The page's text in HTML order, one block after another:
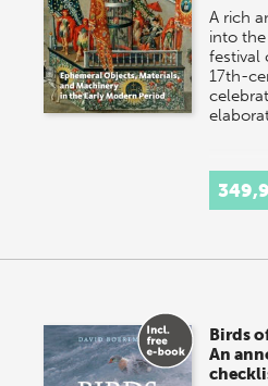
A rich
into
festival
17th-
Birds
An